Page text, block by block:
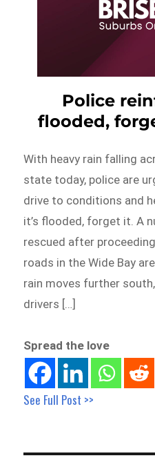
Police
flooded,
With heavy rain falling
state today, police are
drive to conditions and
it’s flooded, forget it. A
rescued after
roads in the Wide Bay
rain moves further
drivers […]
Spread the love
See Full Post >>